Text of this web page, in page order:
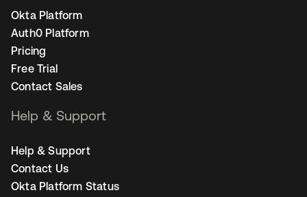
Okta Platform
Auth0 Platform
Pricing
Free Trial
Contact Sales
Help & Support
Help & Support
Contact Us
Okta Platform Status